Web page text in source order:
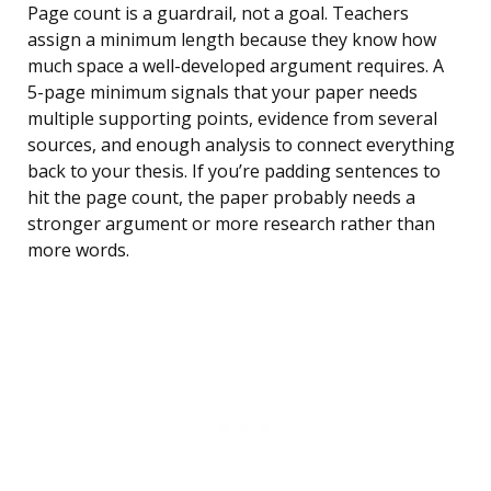
Page count is a guardrail, not a goal. Teachers
assign a minimum length because they know how
much space a well-developed argument requires. A
5-page minimum signals that your paper needs
multiple supporting points, evidence from several
sources, and enough analysis to connect everything
back to your thesis. If you’re padding sentences to
hit the page count, the paper probably needs a
stronger argument or more research rather than
more words.